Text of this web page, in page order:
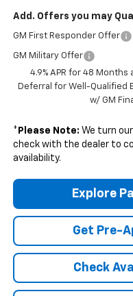
Add. Offers you may
GM First Responder Offer
GM Military Offer
4.9% APR for 48 Months
Deferral for Well-Qualified
w/ GM
* Please Note: We turn
check with the dealer to
availability.
Explore
Get Pre-
Check